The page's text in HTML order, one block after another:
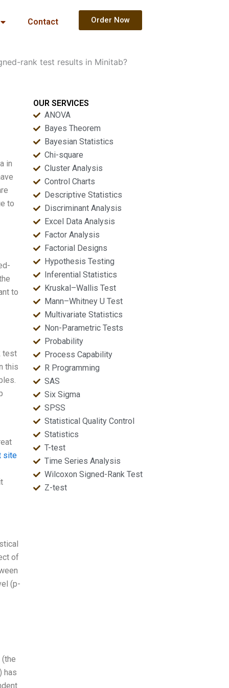
Contact Order Now
rank test results in Minitab?
in
to
to
test
this
site
of
(p-
has
OUR SERVICES
ANOVA
Bayes Theorem
Bayesian Statistics
Chi-square
Cluster Analysis
Control Charts
Descriptive Statistics
Discriminant Analysis
Excel Data Analysis
Factor Analysis
Factorial Designs
Hypothesis Testing
Inferential Statistics
Kruskal–Wallis Test
Mann–Whitney U Test
Multivariate Statistics
Non-Parametric Tests
Probability
Process Capability
R Programming
SAS
Six Sigma
SPSS
Statistical Quality Control
Statistics
T-test
Time Series Analysis
Wilcoxon Signed-Rank Test
Z-test